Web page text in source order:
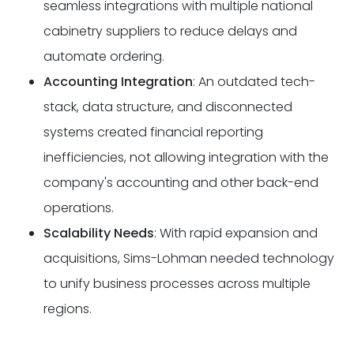
seamless integrations with multiple national
cabinetry suppliers to reduce delays and
automate ordering.
Accounting Integration: An outdated tech-
stack, data structure, and disconnected
systems created financial reporting
inefficiencies, not allowing integration with the
company's accounting and other back-end
operations.
Scalability Needs: With rapid expansion and
acquisitions, Sims-Lohman needed technology
to unify business processes across multiple
regions.